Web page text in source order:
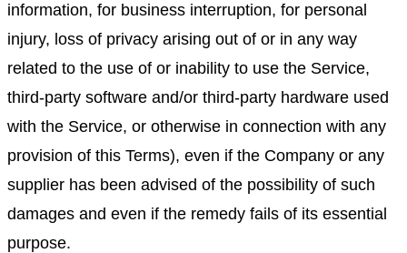
information, for business interruption, for personal
injury, loss of privacy arising out of or in any way
related to the use of or inability to use the Service,
third-party software and/or third-party hardware used
with the Service, or otherwise in connection with any
provision of this Terms), even if the Company or any
supplier has been advised of the possibility of such
damages and even if the remedy fails of its essential
purpose.